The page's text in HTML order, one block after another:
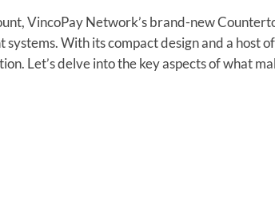
VincoPay Network’s brand-new
With its compact design and a host
Let’s delve into the key aspects of what